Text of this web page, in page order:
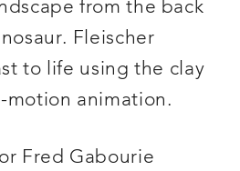
from the back
Fleischer
to life using the clay
motion animation.
Fred Gabourie